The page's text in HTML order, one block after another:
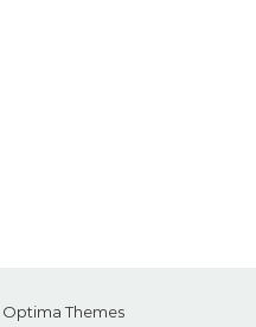
Optima Themes